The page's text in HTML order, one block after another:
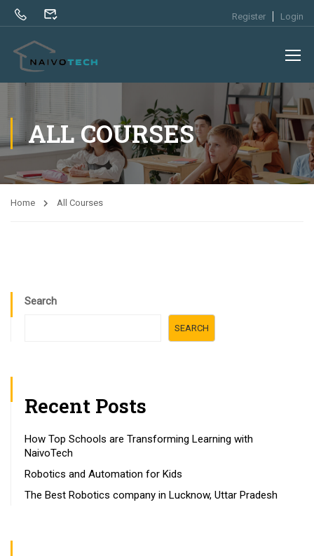
Register Login
ALL COURSES
Home All Courses
Search
SEARCH
Recent Posts
How Top Schools are Transforming Learning with
NaivoTech
Robotics and Automation for Kids
The Best Robotics company in Lucknow, Uttar Pradesh